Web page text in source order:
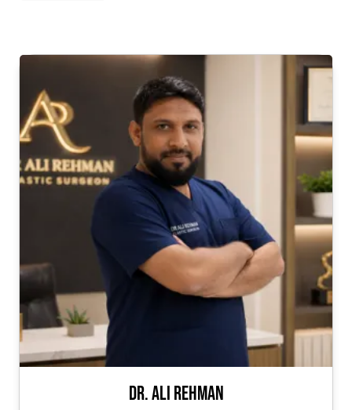
Dr. Ali Rehman